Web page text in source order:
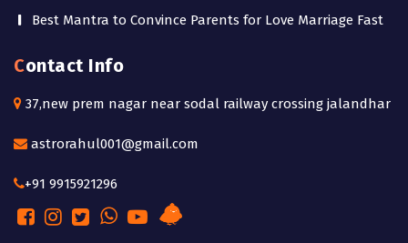
Best Mantra to Convince Parents for Love Marriage Fast
Contact Info
37,new prem nagar near sodal railway crossing jalandhar
astrorahul001@gmail.com
+91 9915921296